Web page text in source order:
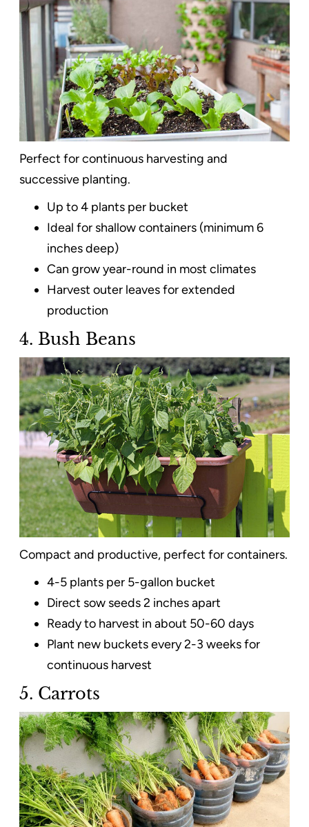
Perfect for continuous harvesting and
successive planting.
Up to 4 plants per bucket
Ideal for shallow containers (minimum 6
inches deep)
Can grow year-round in most climates
Harvest outer leaves for extended
production
4. Bush Beans
Compact and productive, perfect for containers.
4-5 plants per 5-gallon bucket
Direct sow seeds 2 inches apart
Ready to harvest in about 50-60 days
Plant new buckets every 2-3 weeks for
continuous harvest
5. Carrots